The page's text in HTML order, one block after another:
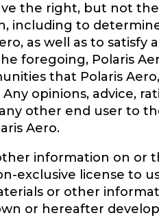
the right, but not
including to
as well as to
foregoing, Polaris
that Polaris
opinions, advice,
other end user to
Aero.
information on or
exclusive license to
or other
or hereafter